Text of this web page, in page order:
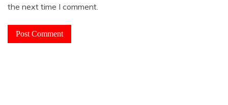
the next time I comment.